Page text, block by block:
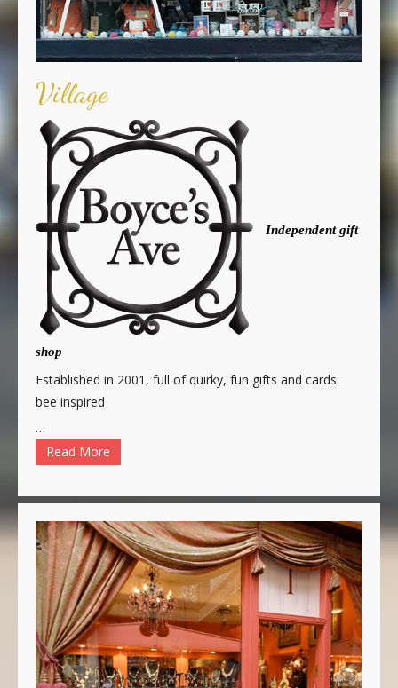
Village
Independent gift
shop
Established in 2001, full of quirky, fun gifts and cards:
bee inspired
…
Read More